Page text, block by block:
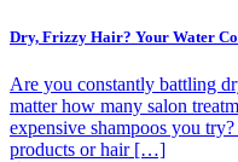
Dry, Frizzy Hair? Your Water
Are you constantly battling
matter how many salon
expensive shampoos you
products or hair […]